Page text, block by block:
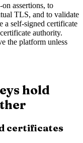
assertions, to
TLS, and to validate
a self-signed certificate
authority.
the platform unless
hold
certificates